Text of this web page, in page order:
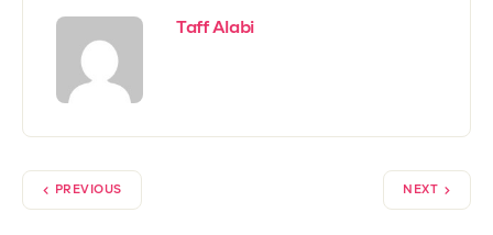
Taff Alabi
PREVIOUS NEXT